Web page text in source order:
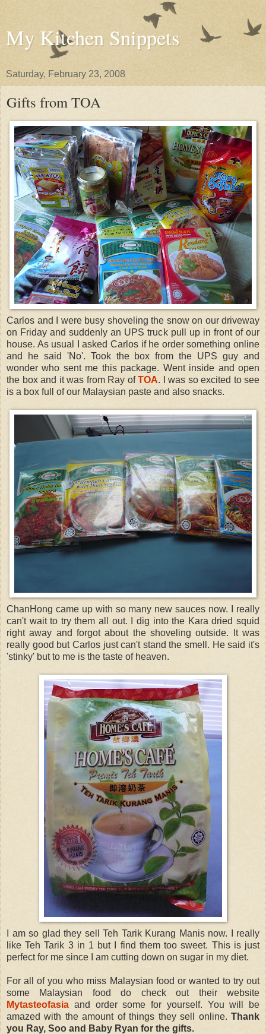
My Kitchen Snippets
Saturday, February 23, 2008
Gifts from TOA
Carlos and I were busy shoveling the snow on our driveway
on Friday and suddenly an UPS truck pull up in front of our
house. As usual I asked Carlos if he order something online
and he said 'No'. Took the box from the UPS guy and
wonder who sent me this package. Went inside and open
the box and it was from Ray ofTOA. I was so excited to see
is a box full of our Malaysian paste and also snacks.
ChanHong came up with so many new sauces now. I really
can't wait to try them all out. I dig into the Kara dried squid
right away and forgot about the shoveling outside. It was
really good but Carlos just can't stand the smell. He said it's
'stinky' but to me is the taste of heaven.
I am so glad they sell Teh Tarik Kurang Manis now. I really
like Teh Tarik 3 in 1 but I find them too sweet. This is just
perfect for me since I am cutting down on sugar in my diet.
For all of you who miss Malaysian food or wanted to try out
some Malaysian food do check out their website
Mytasteofasia and order some for yourself. You will be
amazed with the amount of things they sell online. Thank
you Ray, Soo and Baby Ryan for the gifts.